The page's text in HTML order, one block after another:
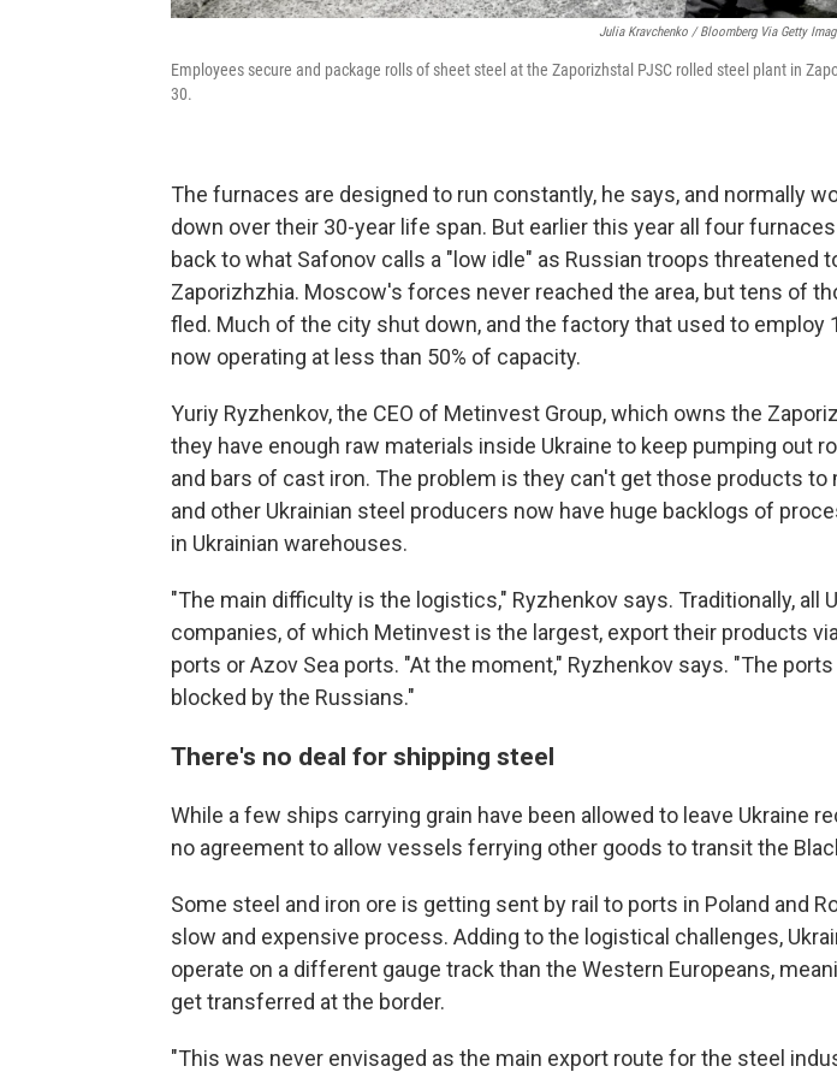
Julia Kravchenko / Bloomberg Via Getty
Employees secure and package rolls of sheet steel at the Zaporizhstal PJSC rolled steel plant in
30.
The furnaces are designed to run constantly, he says, and normally
down over their 30-year life span. But earlier this year all four
back to what Safonov calls a "low idle" as Russian troops threatened
Zaporizhzhia. Moscow's forces never reached the area, but tens of
fled. Much of the city shut down, and the factory that used to employ
now operating at less than 50% of capacity.
Yuriy Ryzhenkov, the CEO of Metinvest Group, which owns the
they have enough raw materials inside Ukraine to keep pumping out
and bars of cast iron. The problem is they can't get those products to
and other Ukrainian steel producers now have huge backlogs of
in Ukrainian warehouses.
"The main difficulty is the logistics," Ryzhenkov says. Traditionally, all
companies, of which Metinvest is the largest, export their products
ports or Azov Sea ports. "At the moment," Ryzhenkov says. "The
blocked by the Russians."
There's no deal for shipping steel
While a few ships carrying grain have been allowed to leave Ukraine
no agreement to allow vessels ferrying other goods to transit the
Some steel and iron ore is getting sent by rail to ports in Poland and
slow and expensive process. Adding to the logistical challenges,
operate on a different gauge track than the Western Europeans,
get transferred at the border.
"This was never envisaged as the main export route for the steel